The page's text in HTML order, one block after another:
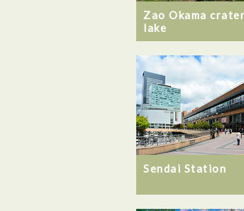
Zao Okama crater
lake
Sendai Station